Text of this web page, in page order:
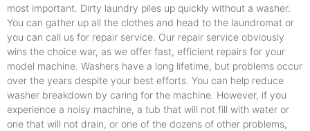
most important. Dirty laundry piles up quickly without a washer.
You can gather up all the clothes and head to the laundromat or
you can call us for repair service. Our repair service obviously
wins the choice war, as we offer fast, efficient repairs for your
model machine. Washers have a long lifetime, but problems occur
over the years despite your best efforts. You can help reduce
washer breakdown by caring for the machine. However, if you
experience a noisy machine, a tub that will not fill with water or
one that will not drain, or one of the dozens of other problems,